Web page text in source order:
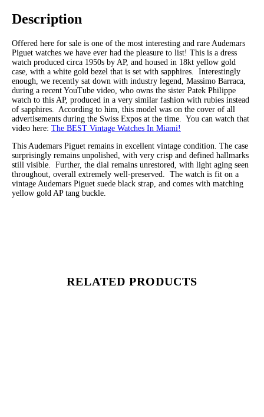
Description
Offered here for sale is one of the most interesting and rare Audemars
Piguet watches we have ever had the pleasure to list! This is a dress
watch produced circa 1950s by AP, and housed in 18kt yellow gold
case, with a white gold bezel that is set with sapphires. Interestingly
enough, we recently sat down with industry legend, Massimo Barraca,
during a recent YouTube video, who owns the sister Patek Philippe
watch to this AP, produced in a very similar fashion with rubies instead
of sapphires. According to him, this model was on the cover of all
advertisements during the Swiss Expos at the time. You can watch that
video here: The BEST Vintage Watches In Miami!
This Audemars Piguet remains in excellent vintage condition. The case
surprisingly remains unpolished, with very crisp and defined hallmarks
still visible. Further, the dial remains unrestored, with light aging seen
throughout, overall extremely well-preserved. The watch is fit on a
vintage Audemars Piguet suede black strap, and comes with matching
yellow gold AP tang buckle.
RELATED PRODUCTS